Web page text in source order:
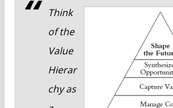
Think
of the
Value
Hierar
chy as